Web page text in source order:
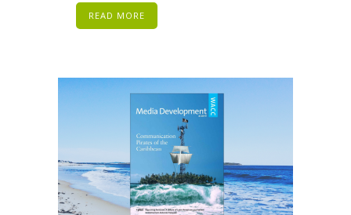
READ MORE